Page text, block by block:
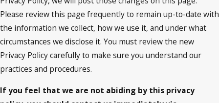
Please review this page frequently to remain up-to-date with
the information we collect, how we use it, and under what
circumstances we disclose it. You must review the new
Privacy Policy carefully to make sure you understand our
practices and procedures.
If you feel that we are not abiding by this privacy